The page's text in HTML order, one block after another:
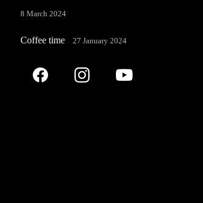
8 March 2024
Coffee time 27 January 2024